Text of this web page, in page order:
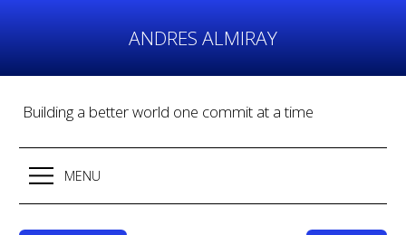
ANDRES ALMIRAY
Building a better world one commit at a time
MENU